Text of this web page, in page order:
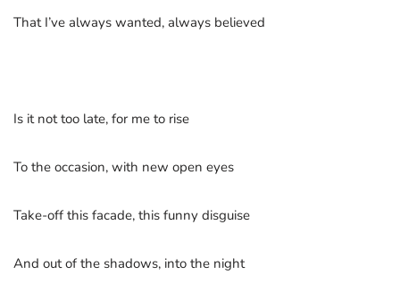
That I’ve always wanted, always believed
Is it not too late, for me to rise
To the occasion, with new open eyes
Take-off this facade, this funny disguise
And out of the shadows, into the night